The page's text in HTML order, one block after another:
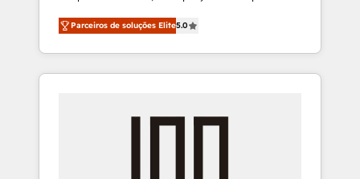
27001 certified, reinforcing our commitment
to data security and compliance. At
OneMetric, we help revenue teams focus on
the OneMetric that matters most: revenue.
on time. Our in-house team of certified CRM
architects, experts, developers, designers,
and marketers handles all aspects of your
HubSpot. ✨ 400+ global clients ✨ 100+
full Hub implementations, and 5,000+ pages
Parceiros de soluções Elite5.0